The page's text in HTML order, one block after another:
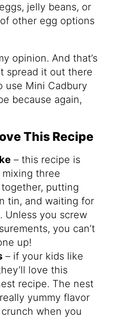
jelly beans, or
other egg options
opinion. And that’s
spread it out there
use Mini Cadbury
because again,
This Recipe
– this recipe is
three
putting
tin, and waiting for
Unless you screw
you can’t
up!
– if your kids like
love this
recipe. The nest
yummy flavor
when you